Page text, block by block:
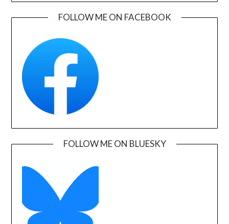
FOLLOW ME ON FACEBOOK
FOLLOW ME ON BLUESKY